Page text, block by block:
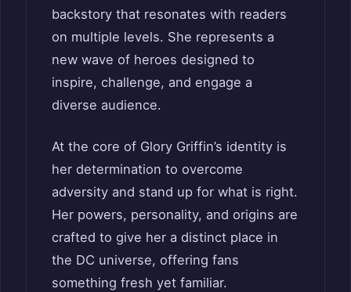
backstory that resonates with readers
on multiple levels. She represents a
new wave of heroes designed to
inspire, challenge, and engage a
diverse audience.
At the core of Glory Griffin’s identity is
her determination to overcome
adversity and stand up for what is right.
Her powers, personality, and origins are
crafted to give her a distinct place in
the DC universe, offering fans
something fresh yet familiar.